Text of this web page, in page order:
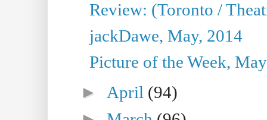
Review: (Toronto /
jackDawe, May, 2014
Picture of the Week,
► April (94)